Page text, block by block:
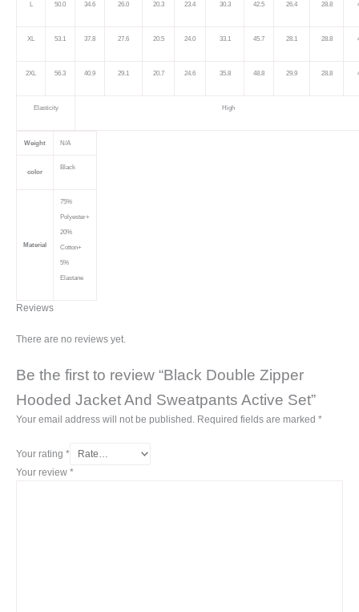
L 50.0 34.6 26.0 20.3 23.4 30.3 42.5 26.4 28.8
XL 53.1 37.8 27.6 20.5 24.0 33.1 45.7 28.1 28.8
2XL 56.3 40.9 29.1 20.7 24.6 35.8 48.8 29.9 28.8
Elasticity High
Weight N/A
color
Black
Material
75%
Polyester+
20%
Cotton+
5%
Elastane
Reviews
There are no reviews yet.
Be the first to review “Black Double Zipper
Hooded Jacket And Sweatpants Active Set”
Your email address will not be published. Required fields are marked *
Your rating *
Your review *